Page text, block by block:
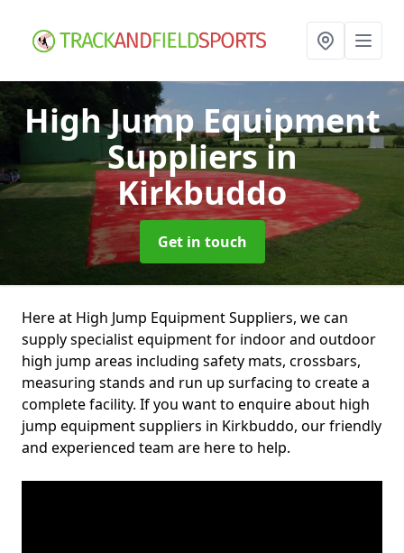
High Jump Equipment
Suppliersin
Kirkbuddo
Get in touch
Here at High Jump Equipment Suppliers, we can
supply specialist equipment for indoor and outdoor
high jump areas including safety mats, crossbars,
measuring stands and run up surfacing to create a
complete facility. If you want to enquire about high
jump equipment suppliers in Kirkbuddo, our friendly
and experienced team are here to help.